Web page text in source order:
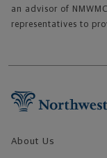
an advisor of
representatives to
About Us